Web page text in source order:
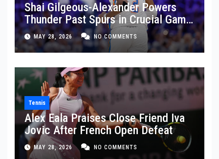
Shai Gilgeous-Alexander Powers
Thunder Past Spurs in Crucial Game
5 Victory
MAY 28, 2026 NO COMMENTS
Tennis
Alex Eala Praises Close Friend Iva
Jovic After French Open Defeat
MAY 28, 2026 NO COMMENTS